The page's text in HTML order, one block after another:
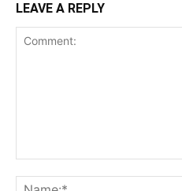
LEAVE A REPLY